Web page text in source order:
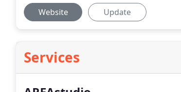
Website Update
Services